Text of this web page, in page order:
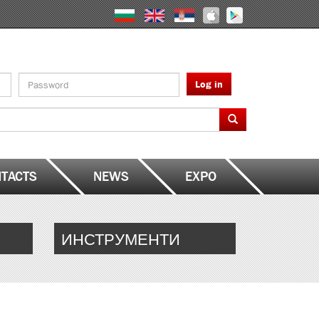
Log in
NEWS EXPO
ИНСТРУМЕНТИ